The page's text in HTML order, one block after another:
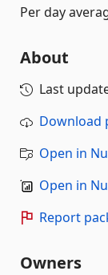
Per day
About
Last
Download
Open in
Open in
Report
Owners